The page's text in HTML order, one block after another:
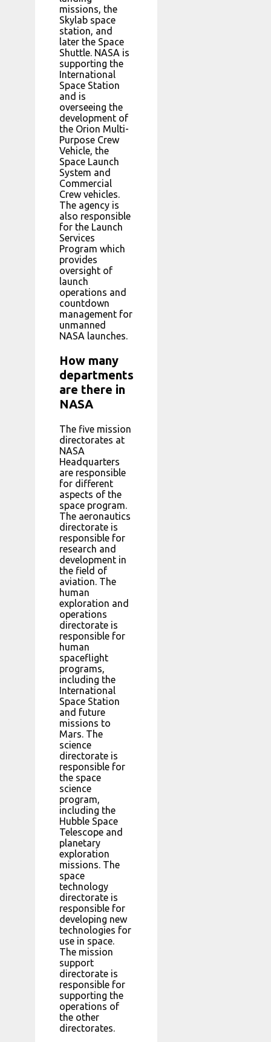
missions, the
Skylab space
station, and
later the Space
Shuttle. NASA is
supporting the
International
Space Station
and is
overseeing the
development of
the Orion Multi-
Purpose Crew
Vehicle, the
Space Launch
System and
Commercial
Crew vehicles.
The agency is
also responsible
for the Launch
Services
Program which
provides
oversight of
launch
operations and
countdown
management for
unmanned
NASA launches.
How many
departments
are there in
NASA
The five mission
directorates at
NASA
Headquarters
are responsible
for different
aspects of the
space program.
The aeronautics
directorate is
responsible for
research and
development in
the field of
aviation. The
human
exploration and
operations
directorate is
responsible for
human
spaceflight
programs,
including the
International
Space Station
and future
missions to
Mars. The
science
directorate is
responsible for
the space
science
program,
including the
Hubble Space
Telescope and
planetary
exploration
missions. The
space
technology
directorate is
responsible for
developing new
technologies for
use in space.
The mission
support
directorate is
responsible for
supporting the
operations of
the other
directorates.